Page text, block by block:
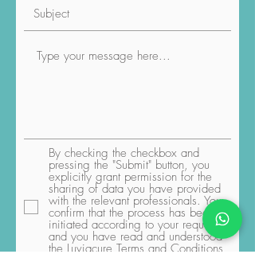
By checking the checkbox and
pressing the "Submit" button, you
explicitly grant permission for the
sharing of data you have provided
with the relevant professionals. You